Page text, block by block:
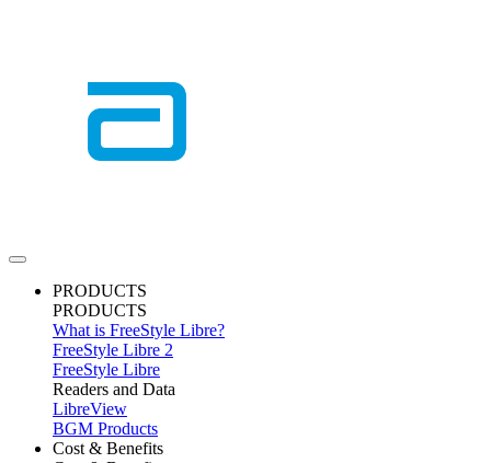
PRODUCTS
PRODUCTS
What is FreeStyle Libre?
FreeStyle Libre 2
FreeStyle Libre
Readers and Data
LibreView
BGM Products
Cost & Benefits